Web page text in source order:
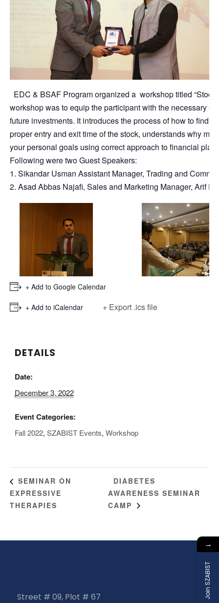
EDC & BSAF Program organized a workshop titled
workshop was to equip the participant with the necessary
future investments. It introduces the process of how to find
proper entry and exit time of the stock, understands why
your personal goals using correct approach to financial
Following were two Guest Speakers:
1. Sikandar Usman Assistant Manager, Trading and
2. Asad Abbas Najafi, Sales and Marketing Manager, Arif
+ Add to Google Calendar
+ Add to iCalendar + Export .ics file
DETAILS
Date:
December 3, 2022
Event Categories:
Fall 2022, SZABIST Events, Workshop
SEMINAR ON
EXPRESSIVE
THERAPIES
DIABETES
AWARENESS SEMINAR
CAMP
Street # 09, Plot # 67
→
Join SZABIST